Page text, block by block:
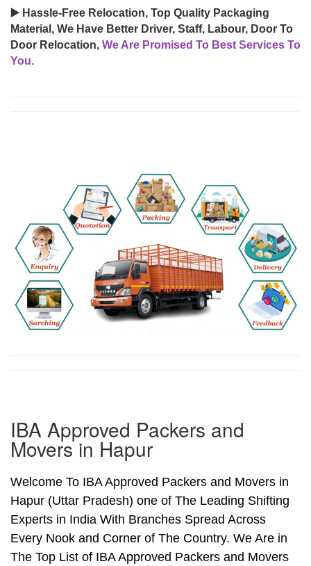
▶️ Hassle-Free Relocation, Top Quality Packaging
Material, We Have Better Driver, Staff, Labour, Door To
Door Relocation, We Are Promised To Best Services To
You.
IBA Approved Packers and
Movers in Hapur
Welcome To IBA Approved Packers and Movers in
Hapur (Uttar Pradesh) one of The Leading Shifting
Experts in India With Branches Spread Across
Every Nook and Corner of The Country. We Are in
The Top List of IBA Approved Packers and Movers